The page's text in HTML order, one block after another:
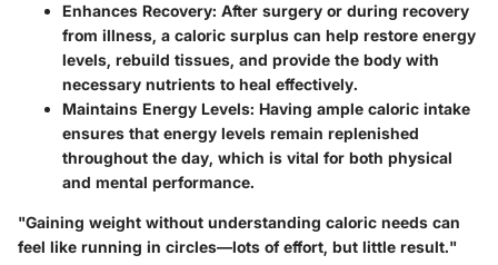
Enhances Recovery: After surgery or during recovery
from illness, a caloric surplus can help restore energy
levels, rebuild tissues, and provide the body with
necessary nutrients to heal effectively.
Maintains Energy Levels: Having ample caloric intake
ensures that energy levels remain replenished
throughout the day, which is vital for both physical
and mental performance.
"Gaining weight without understanding caloric needs can
feel like running in circles—lots of effort, but little result."